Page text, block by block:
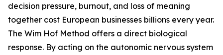
decision pressure, burnout, and loss of meaning
together cost European businesses billions every year.
The Wim Hof Method offers a direct biological
response. By acting on the autonomic nervous system